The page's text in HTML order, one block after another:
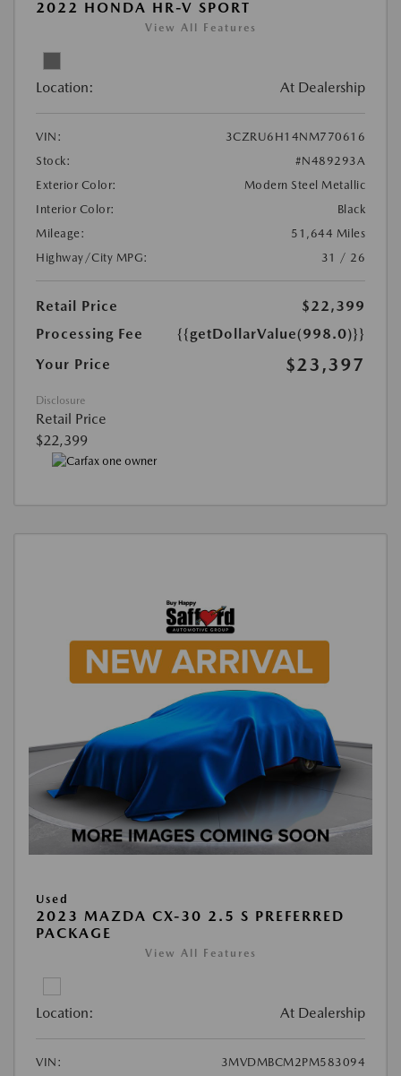
2022 HONDA HR-V SPORT
View All Features
Location: At Dealership
VIN:
3CZRU6H14NM770616
Stock:
#N489293A
Exterior Color:
Modern Steel Metallic
Interior Color:
Black
Mileage:
51,644 Miles
Highway/City MPG:
31 / 26
Retail Price
$22,399
Processing Fee
{{getDollarValue(998.0)}}
Your Price
$23,397
Disclosure
Retail Price
$22,399
Used
2023 MAZDA CX-30 2.5 S PREFERRED
PACKAGE
View All Features
Location: At Dealership
VIN:
3MVDMBCM2PM583094